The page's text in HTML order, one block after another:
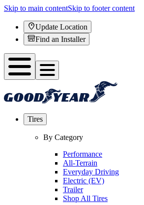
Skip to main contentSkip to footer content
Update Location
Find an Installer
Tires
By Category
Performance
All-Terrain
Everyday Driving
Electric (EV)
Trailer
Shop All Tires